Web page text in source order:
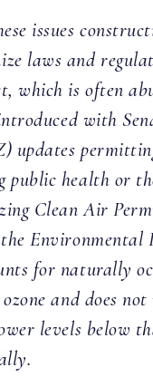
issues
laws and
which is often
with
updates
public health or
Clean Air
Environmental
for naturally
and does
levels below